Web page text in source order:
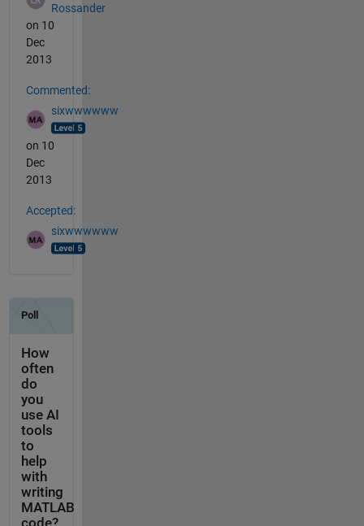
Rossander
on 10
Dec
2013
Commented:
sixwwwwww
on 10
Dec
2013
Accepted:
sixwwwwww